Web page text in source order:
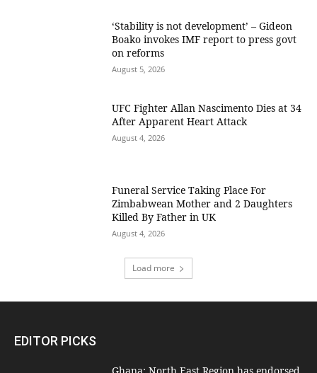
‘Stability is not development’ – Gideon
Boako invokes IMF report to press govt
on reforms
August 5, 2026
UFC Fighter Allan Nascimento Dies at 34
After Apparent Heart Attack
August 4, 2026
Funeral Service Taking Place For
Zimbabwean Mother and 2 Daughters
Killed By Father in UK
August 4, 2026
Load more
EDITOR PICKS